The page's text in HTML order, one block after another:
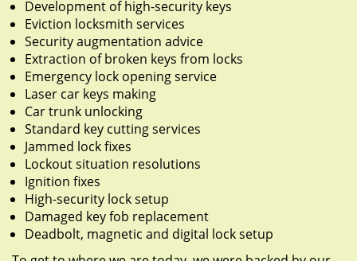
Development of high-security keys
Eviction locksmith services
Security augmentation advice
Extraction of broken keys from locks
Emergency lock opening service
Laser car keys making
Car trunk unlocking
Standard key cutting services
Jammed lock fixes
Lockout situation resolutions
Ignition fixes
High-security lock setup
Damaged key fob replacement
Deadbolt, magnetic and digital lock setup